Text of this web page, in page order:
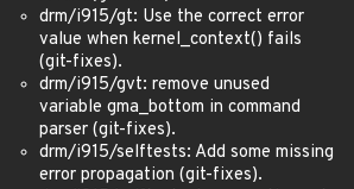
drm/i915/gt: Use the correct error
value when kernel_context() fails
(git-fixes).
drm/i915/gvt: remove unused
variable gma_bottom in command
parser (git-fixes).
drm/i915/selftests: Add some missing
error propagation (git-fixes).